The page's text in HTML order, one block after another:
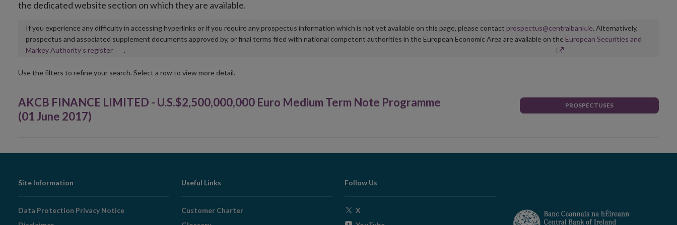
the dedicated website section on which they are available.
If you experience any difficulty in accessing hyperlinks or if you require any prospectus information which is not yet available on this page, please contact prospectus@centralbank.ie. Alternatively,
prospectus and associated supplement documents approved by, or final terms filed with national competent authorities in the European Economic Area are available on the European Securities and
Markey Authority’s registerOpens
new
.
Use the filters to refine your search. Select a row to view more detail.
AKCB FINANCE LIMITED - U.S.$2,500,000,000 Euro Medium Term Note Programme
(01 June 2017)
PROSPECTUSES
Footer
Navigation
Site Information
Data Protection Privacy Notice
Useful Links
Customer Charter
Follow Us
X